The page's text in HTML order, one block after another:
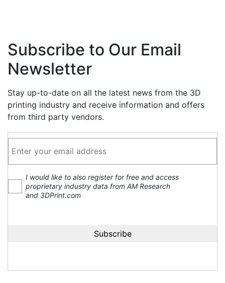
Subscribe to Our Email
Newsletter
Stay up-to-date on all the latest news from the 3D
printing industry and receive information and offers
from third party vendors.
I would like to also register for free and access
proprietary industry data from AM Research
and 3DPrint.com